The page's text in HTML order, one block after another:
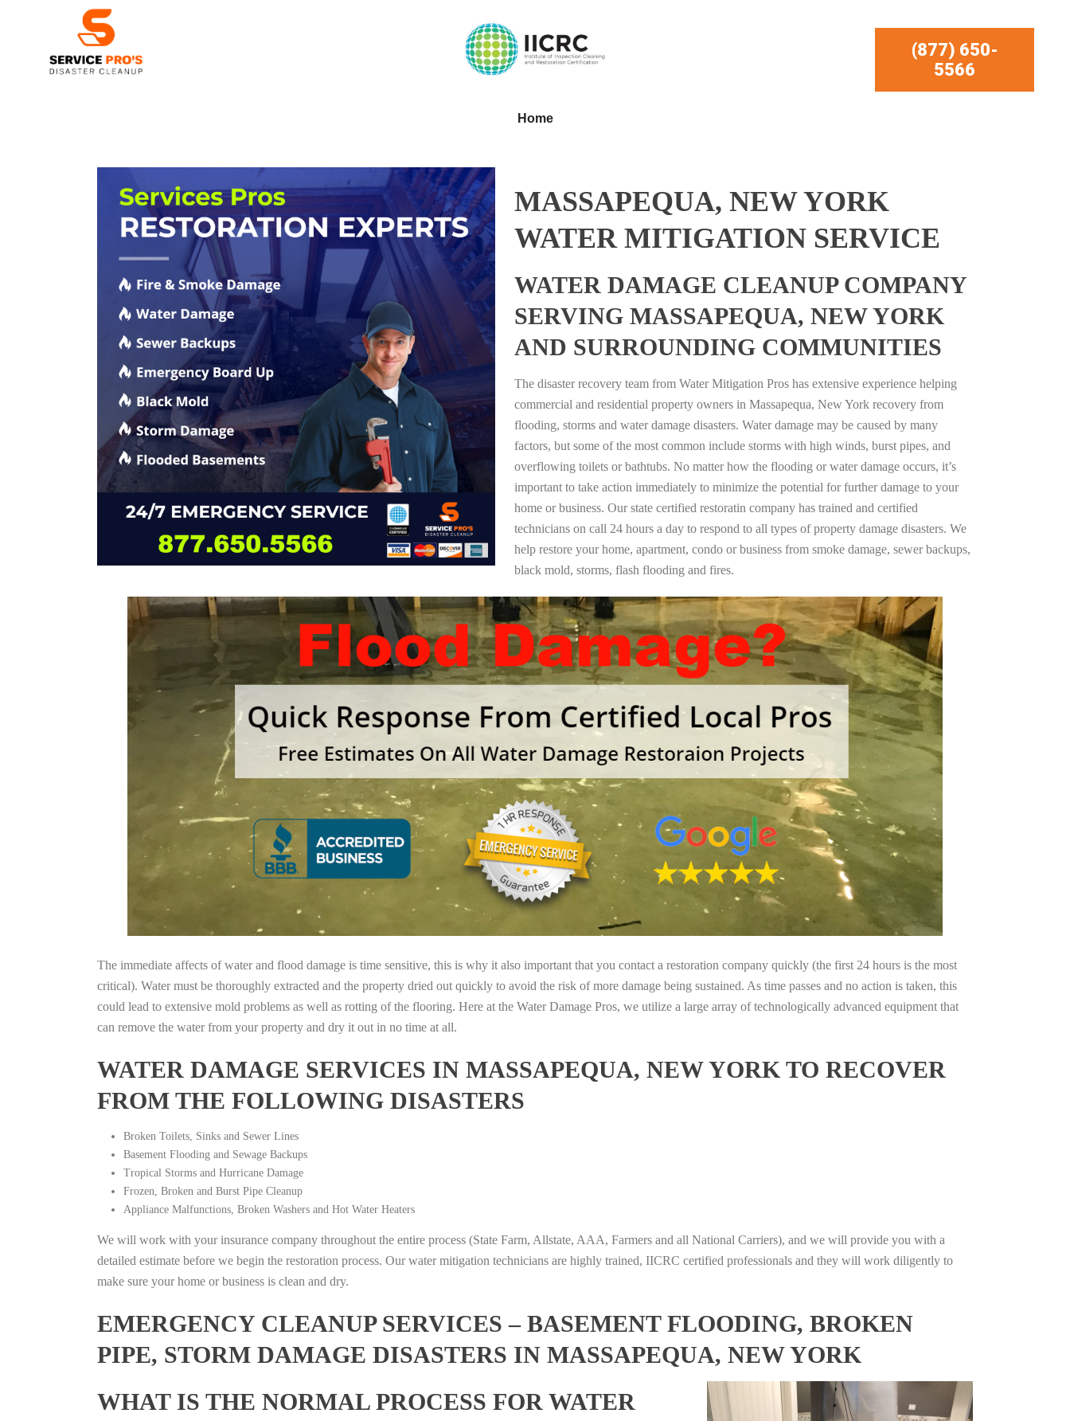
(877) 650-
5566
Home
MASSAPEQUA, NEW YORK
WATER MITIGATION SERVICE
WATER DAMAGE CLEANUP COMPANY
SERVING MASSAPEQUA, NEW YORK
AND SURROUNDING COMMUNITIES
The disaster recovery team from Water Mitigation Pros has extensive experience helping
commercial and residential property owners in Massapequa, New York recovery from
flooding, storms and water damage disasters. Water damage may be caused by many
factors, but some of the most common include storms with high winds, burst pipes, and
overflowing toilets or bathtubs. No matter how the flooding or water damage occurs, it’s
important to take action immediately to minimize the potential for further damage to your
home or business. Our state certified restoratin company has trained and certified
technicians on call 24 hours a day to respond to all types of property damage disasters. We
help restore your home, apartment, condo or business from smoke damage, sewer backups,
black mold, storms, flash flooding and fires.
The immediate affects of water and flood damage is time sensitive, this is why it also important that you contact a restoration company quickly (the first 24 hours is the most
critical). Water must be thoroughly extracted and the property dried out quickly to avoid the risk of more damage being sustained. As time passes and no action is taken, this
could lead to extensive mold problems as well as rotting of the flooring. Here at the Water Damage Pros, we utilize a large array of technologically advanced equipment that
can remove the water from your property and dry it out in no time at all.
WATER DAMAGE SERVICES IN MASSAPEQUA, NEW YORK TO RECOVER
FROM THE FOLLOWING DISASTERS
Broken Toilets, Sinks and Sewer Lines
Basement Flooding and Sewage Backups
Tropical Storms and Hurricane Damage
Frozen, Broken and Burst Pipe Cleanup
Appliance Malfunctions, Broken Washers and Hot Water Heaters
We will work with your insurance company throughout the entire process (State Farm, Allstate, AAA, Farmers and all National Carriers), and we will provide you with a
detailed estimate before we begin the restoration process. Our water mitigation technicians are highly trained, IICRC certified professionals and they will work diligently to
make sure your home or business is clean and dry.
EMERGENCY CLEANUP SERVICES – BASEMENT FLOODING, BROKEN
PIPE, STORM DAMAGE DISASTERS IN MASSAPEQUA, NEW YORK
WHAT IS THE NORMAL PROCESS FOR WATER